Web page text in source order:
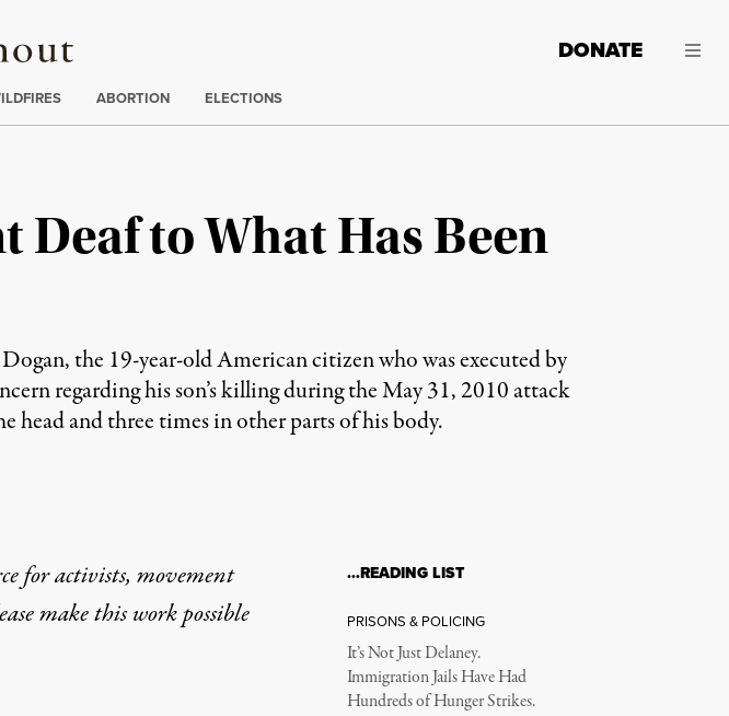
DONATE
ABORTION ELECTIONS
Deaf to What Has Been
the 19-year-old American citizen who was executed by
regarding his son’s killing during the May 31, 2010 attack
and three times in other parts of his body.
for activists, movement
make this work possible
…READING LIST
PRISONS & POLICING
It’s Not Just Delaney.
Immigration Jails Have Had
Hundreds of Hunger Strikes.